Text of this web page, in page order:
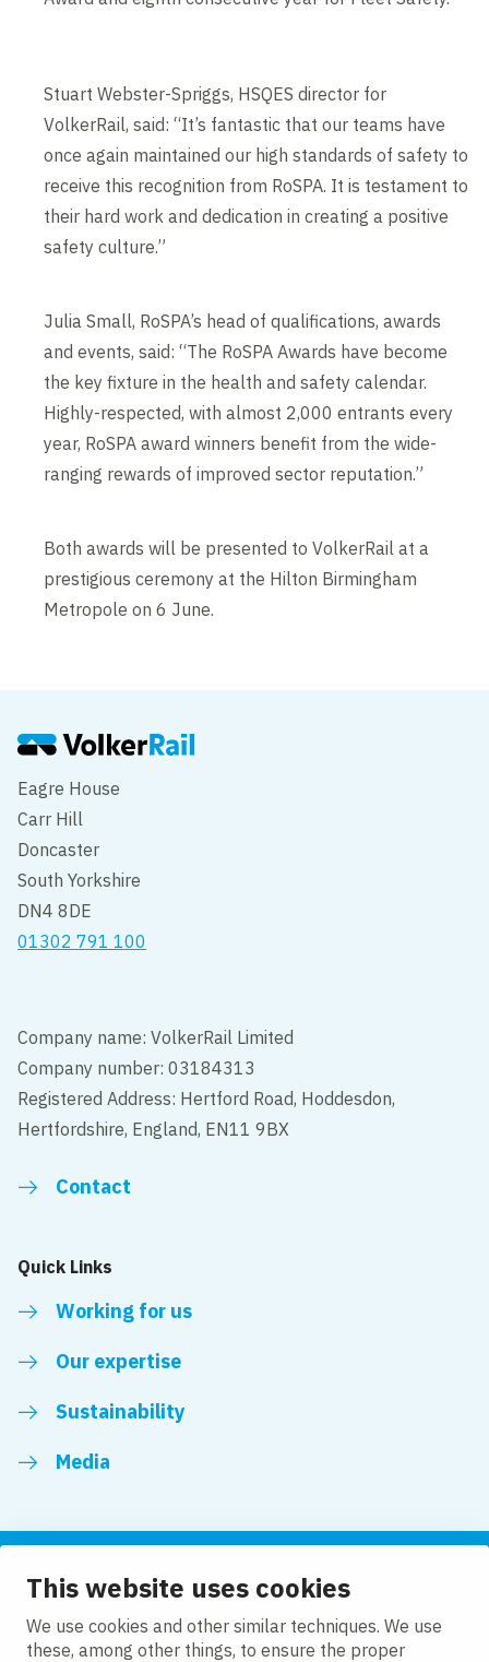
This website uses cookies
We use cookies and other similar techniques. We use
these, among other things, to ensure the proper
Stuart Webster-Spriggs, HSQES director for
VolkerRail, said: “It’s fantastic that our teams have
once again maintained our high standards of safety to
receive this recognition from RoSPA. It is testament to
their hard work and dedication in creating a positive
safety culture.”
Julia Small, RoSPA’s head of qualifications, awards
and events, said: “The RoSPA Awards have become
the key fixture in the health and safety calendar.
Highly-respected, with almost 2,000 entrants every
year, RoSPA award winners benefit from the wide-
ranging rewards of improved sector reputation.”
Both awards will be presented to VolkerRail at a
prestigious ceremony at the Hilton Birmingham
Metropole on 6 June.
Eagre House
Carr Hill
Doncaster
South Yorkshire
DN4 8DE
01302 791 100
Company name: VolkerRail Limited
Company number: 03184313
Registered Address: Hertford Road, Hoddesdon,
Hertfordshire, England, EN11 9BX
Contact
Quick Links
Working for us
Our expertise
Sustainability
Media
Follow us
LinkedInFacebookTwitterYouTube